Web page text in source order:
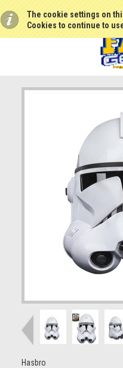
The cookie settings on
Cookies to continue to
Hasbro